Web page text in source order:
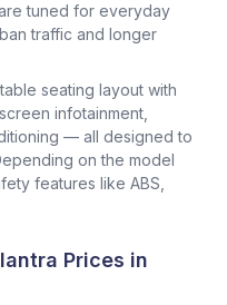
tuned for everyday
traffic and longer
seating layout with
infotainment,
— all designed to
on the model
features like ABS,
Prices in